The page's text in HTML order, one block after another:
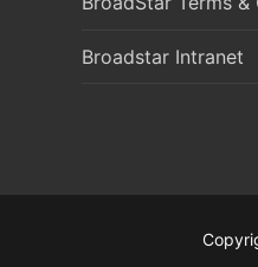
Broadstar Intranet